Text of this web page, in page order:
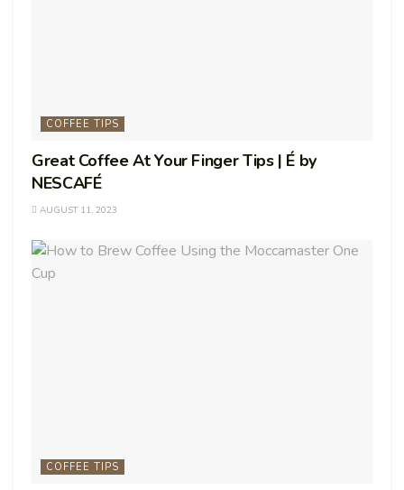
COFFEE TIPS
Great Coffee At Your Finger Tips | É by
NESCAFÉ
AUGUST 11, 2023
COFFEE TIPS